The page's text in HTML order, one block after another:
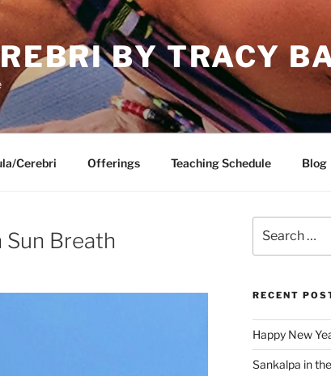
BY TRACY
Cerebri Offerings Teaching Schedule Blog
Sun Breath
for:
RECENT
Happy New
Sankalpa in